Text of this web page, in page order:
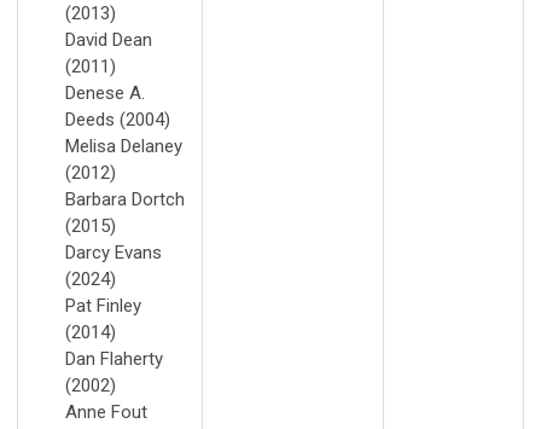
(2013)
David Dean
(2011)
Denese A.
Deeds (2004)
Melisa Delaney
(2012)
Barbara Dortch
(2015)
Darcy Evans
(2024)
Pat Finley
(2014)
Dan Flaherty
(2002)
Anne Fout